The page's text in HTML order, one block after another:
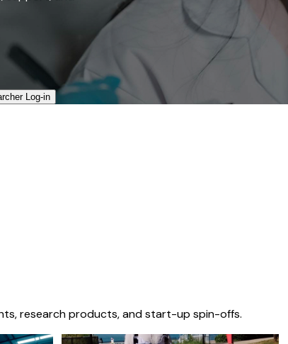
Log-in​
research products, and start-up spin-offs.